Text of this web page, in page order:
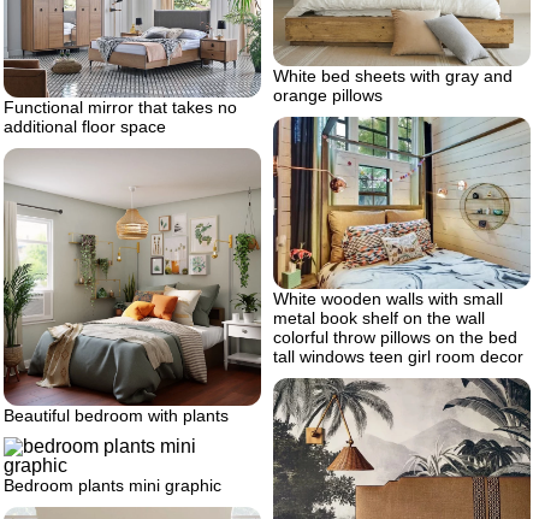
White bed sheets with gray and
orange pillows
Functional mirror that takes no
additional floor space
White wooden walls with small
metal book shelf on the wall
colorful throw pillows on the bed
tall windows teen girl room decor
Beautiful bedroom with plants
Bedroom plants mini graphic